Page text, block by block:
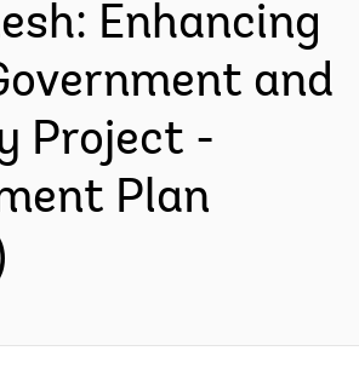
Enhancing
and
Project -
Plan